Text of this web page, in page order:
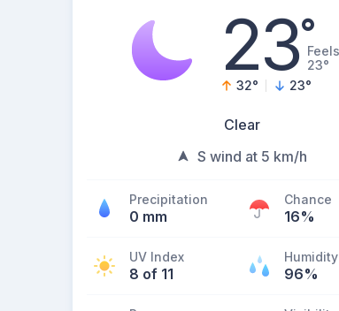
23°
23°
32° 23°
Clear
S wind at 5 km/h
Precipitation
0 mm
Chance
16%
UV Index
8 of 11
Humidity
96%